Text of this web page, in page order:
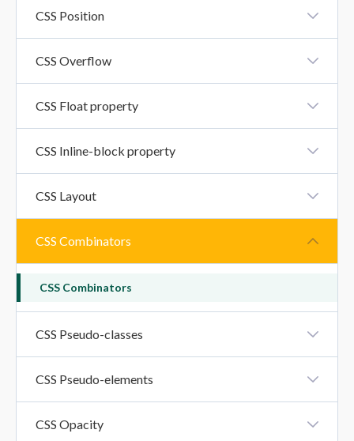
CSS Position
CSS Overflow
CSS Float property
CSS Inline-block property
CSS Layout
CSS Combinators
CSS Combinators
CSS Pseudo-classes
CSS Pseudo-elements
CSS Opacity